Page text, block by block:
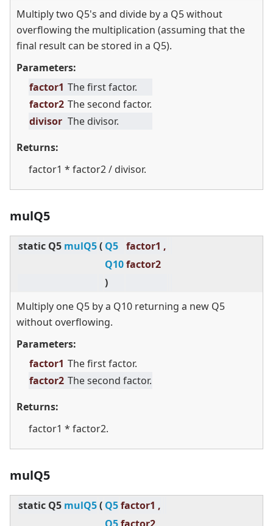
Multiply two Q5's and divide by a Q5 without
overflowing the multiplication (assuming that the
final result can be stored in a Q5).
Parameters:
factor1 The first factor.
factor2 The second factor.
divisor The divisor.
Returns:
factor1 * factor2 / divisor.
mulQ5
static Q5 mulQ5( Q5 factor1 ,
Q10factor2
)
Multiply one Q5 by a Q10 returning a new Q5
without overflowing.
Parameters:
factor1 The first factor.
factor2 The second factor.
Returns:
factor1 * factor2.
mulQ5
static Q5 mulQ5( Q5factor1 ,